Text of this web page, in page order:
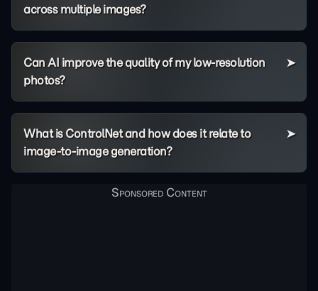
across multiple images?
Can AI improve the quality of my low-resolution
photos?
What is ControlNet and how does it relate to
image-to-image generation?